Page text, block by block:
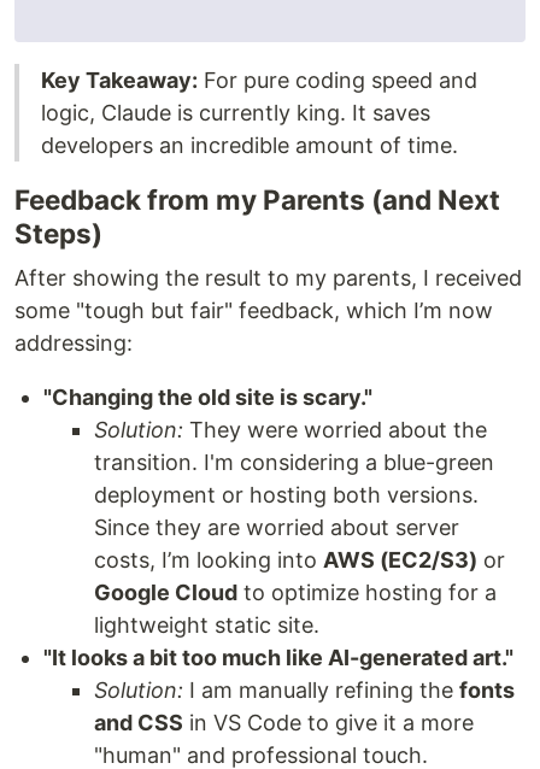
Key Takeaway: For pure coding speed and
logic, Claude is currently king. It saves
developers an incredible amount of time.
Feedback from my Parents (and Next
Steps)
After showing the result to my parents, I received
some "tough but fair" feedback, which I’m now
addressing:
"Changing the old site is scary."
Solution: They were worried about the
transition. I'm considering a blue-green
deployment or hosting both versions.
Since they are worried about server
costs, I’m looking into AWS (EC2/S3) or
Google Cloud to optimize hosting for a
lightweight static site.
"It looks a bit too much like AI-generated art."
Solution: I am manually refining the fonts
and CSS in VS Code to give it a more
"human" and professional touch.